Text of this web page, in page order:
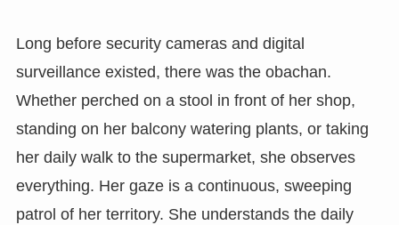
Long before security cameras and digital
surveillance existed, there was the obachan.
Whether perched on a stool in front of her shop,
standing on her balcony watering plants, or taking
her daily walk to the supermarket, she observes
everything. Her gaze is a continuous, sweeping
patrol of her territory. She understands the daily